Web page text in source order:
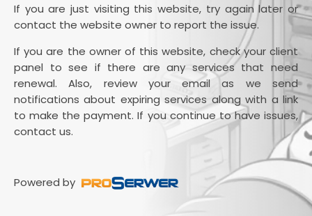
If you are just visiting this website, try again later or
contact the website owner to report the issue.
If you are the owner of this website, check your client
panel to see if there are any services that need
renewal. Also, review your email as we send
notifications about expiring services along with a link
to make the payment. If you continue to have issues,
contact us.
Powered by